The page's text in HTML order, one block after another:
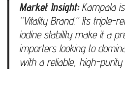
Market Insight:Kampala
“Vitality Brand.” Its triple-
iodine stability make it a
importers looking to
with a reliable, high-purity